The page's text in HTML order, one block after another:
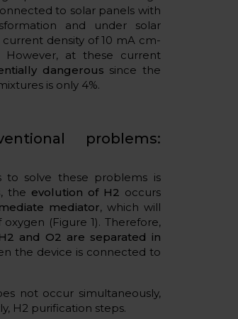
to solar panels with
and under solar
density of 10 mA cm-
at these current
dangerous since the
is only 4%.
problems:
to solve these problems is
, the evolution of H2 occurs
mediator, which will
(Figure 1). Therefore,
and O2 are separated in
the device is connected to
not occur simultaneously,
H2 purification steps.